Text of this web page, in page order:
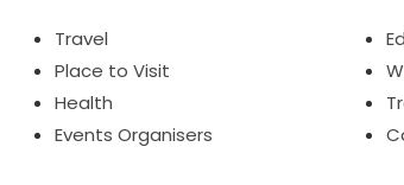
Travel
Place to Visit
Health
Events Organisers